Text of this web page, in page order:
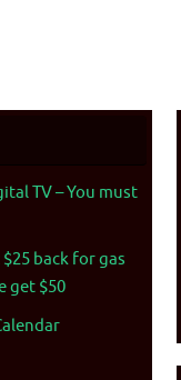
TV – You must
back for gas
get $50